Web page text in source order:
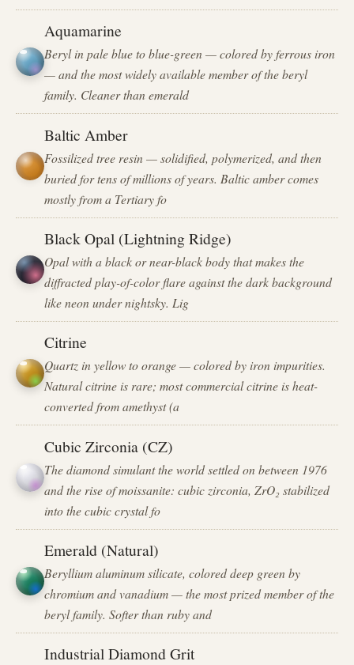
Aquamarine
Beryl in pale blue to blue-green — colored by ferrous iron
— and the most widely available member of the beryl
family. Cleaner than emerald
Baltic Amber
Fossilized tree resin — solidified, polymerized, and then
buried for tens of millions of years. Baltic amber comes
mostly from a Tertiary fo
Black Opal (Lightning Ridge)
Opal with a black or near-black body that makes the
diffracted play-of-color flare against the dark background
like neon under nightsky. Lig
Citrine
Quartz in yellow to orange — colored by iron impurities.
Natural citrine is rare; most commercial citrine is heat-
converted from amethyst (a
Cubic Zirconia (CZ)
The diamond simulant the world settled on between 1976
and the rise of moissanite: cubic zirconia, ZrO₂ stabilized
into the cubic crystal fo
Emerald (Natural)
Beryllium aluminum silicate, colored deep green by
chromium and vanadium — the most prized member of the
beryl family. Softer than ruby and
Industrial Diamond Grit